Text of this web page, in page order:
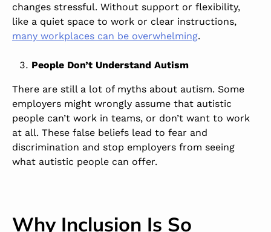
changes stressful. Without support or flexibility,
like a quiet space to work or clear instructions,
many workplaces can be overwhelming.
People Don’t Understand Autism
There are still a lot of myths about autism. Some
employers might wrongly assume that autistic
people can’t work in teams, or don’t want to work
at all. These false beliefs lead to fear and
discrimination and stop employers from seeing
what autistic people can offer.
Why Inclusion Is So